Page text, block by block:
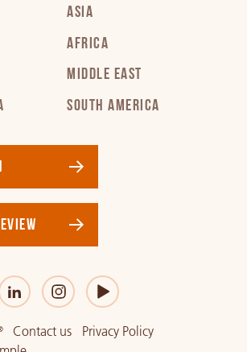
ASIA
AFRICA
MIDDLE EAST
SOUTH AMERICA
Contact us
Privacy Policy